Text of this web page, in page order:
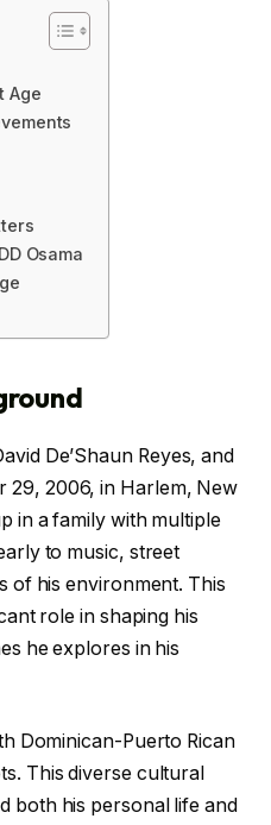
Age
Osama
De’Shaun Reyes, and
29, 2006, in Harlem, New
in a family with multiple
to music, street
of his environment. This
role in shaping his
he explores in his
Dominican-Puerto Rican
This diverse cultural
both his personal life and